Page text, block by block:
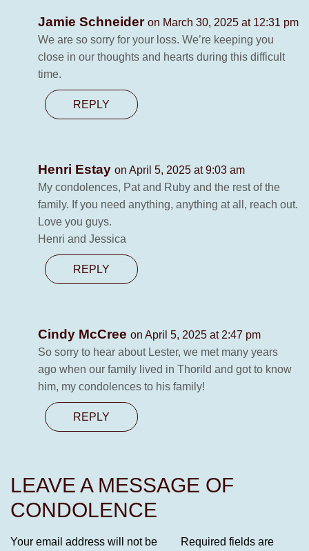
Jamie Schneider on March 30, 2025 at 12:31 pm
We are so sorry for your loss. We’re keeping you
close in our thoughts and hearts during this difficult
time.
REPLY
Henri Estay on April 5, 2025 at 9:03 am
My condolences, Pat and Ruby and the rest of the
family. If you need anything, anything at all, reach out.
Love you guys.
Henri and Jessica
REPLY
Cindy McCree on April 5, 2025 at 2:47 pm
So sorry to hear about Lester, we met many years
ago when our family lived in Thorild and got to know
him, my condolences to his family!
REPLY
LEAVE A MESSAGE OF
CONDOLENCE
Your email address will not be
Required fields are